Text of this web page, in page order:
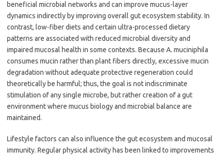
beneficial microbial networks and can improve mucus-layer
dynamics indirectly by improving overall gut ecosystem stability. In
contrast, low-fiber diets and certain ultra-processed dietary
patterns are associated with reduced microbial diversity and
impaired mucosal health in some contexts. Because A. muciniphila
consumes mucin rather than plant fibers directly, excessive mucin
degradation without adequate protective regeneration could
theoretically be harmful; thus, the goal is not indiscriminate
stimulation of any single microbe, but rather creation of a gut
environment where mucus biology and microbial balance are
maintained.
Lifestyle factors can also influence the gut ecosystem and mucosal
immunity. Regular physical activity has been linked to improvements